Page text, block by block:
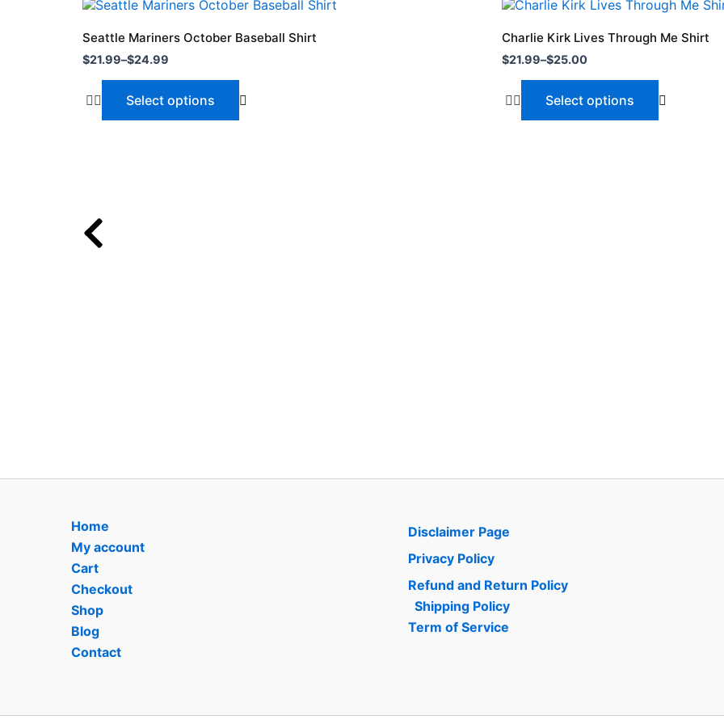
Seattle Mariners October Baseball Shirt
$21.99–$24.99
Price
$21.99
through
$24.99
Select options
This
multiple
on
the
Charlie Kirk Lives Through Me Shirt
$21.99–$25.00
Price
$21.99
through
$25.00
Select options
This
multiple
Home
My account
Cart
Checkout
Shop
Blog
Contact
Disclaimer Page
Privacy Policy
Refund and Return Policy
Shipping Policy
Term of Service